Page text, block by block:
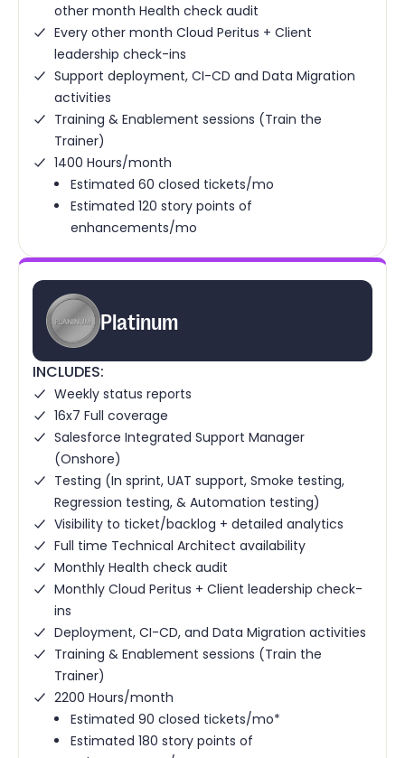
other month Health check audit
Every other month Cloud Peritus + Client
leadership check-ins
Support deployment, CI-CD and Data Migration
activities
Training & Enablement sessions (Train the
Trainer)
1400 Hours/month
Estimated 60 closed tickets/mo
Estimated 120 story points of
enhancements/mo
Platinum
INCLUDES:
Weekly status reports
16x7 Full coverage
Salesforce Integrated Support Manager
(Onshore)
Testing (In sprint, UAT support, Smoke testing,
Regression testing, & Automation testing)
Visibility to ticket/backlog + detailed analytics
Full time Technical Architect availability
Monthly Health check audit
Monthly Cloud Peritus + Client leadership check-
ins
Deployment, CI-CD, and Data Migration activities
Training & Enablement sessions (Train the
Trainer)
2200 Hours/month
Estimated 90 closed tickets/mo*
Estimated 180 story points of